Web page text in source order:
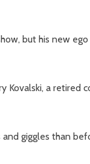
but his new ego
Kovalski, a
giggles than